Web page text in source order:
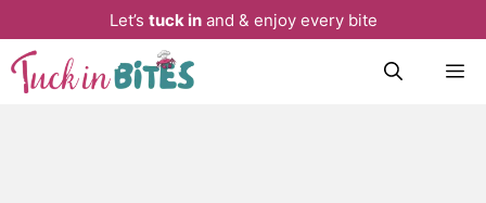
Let’s tuck inand & enjoy every bite
Skip